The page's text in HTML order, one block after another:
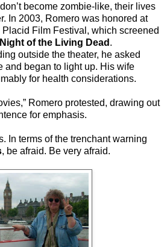
become zombie-like, their lives
In 2003, Romero was honored at
Placid Film Festival, which screened
Night of the Living Dead .
outside the theater, he asked
and began to light up. His wife
for health considerations.
Romero protested, drawing out
for emphasis.
In terms of the trenchant warning
, be afraid. Be very afraid.